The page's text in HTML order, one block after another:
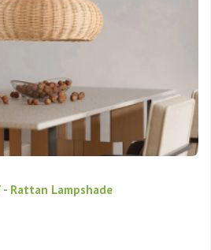
- Rattan Lampshade